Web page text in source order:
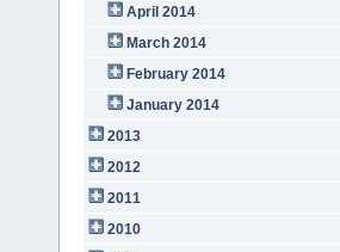
April 2014
March 2014
February 2014
January 2014
2013
2012
2011
2010